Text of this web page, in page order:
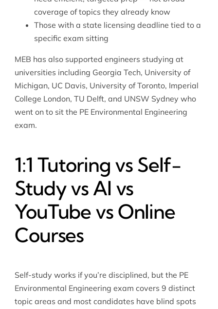
coverage of topics they already know
Those with a state licensing deadline tied to a
specific exam sitting
MEB has also supported engineers studying at
universities including Georgia Tech, University of
Michigan, UC Davis, University of Toronto, Imperial
College London, TU Delft, and UNSW Sydney who
went on to sit the PE Environmental Engineering
exam.
1:1 Tutoring vs Self-
Study vs AI vs
YouTube vs Online
Courses
Self-study works if you’re disciplined, but the PE
Environmental Engineering exam covers 9 distinct
topic areas and most candidates have blind spots